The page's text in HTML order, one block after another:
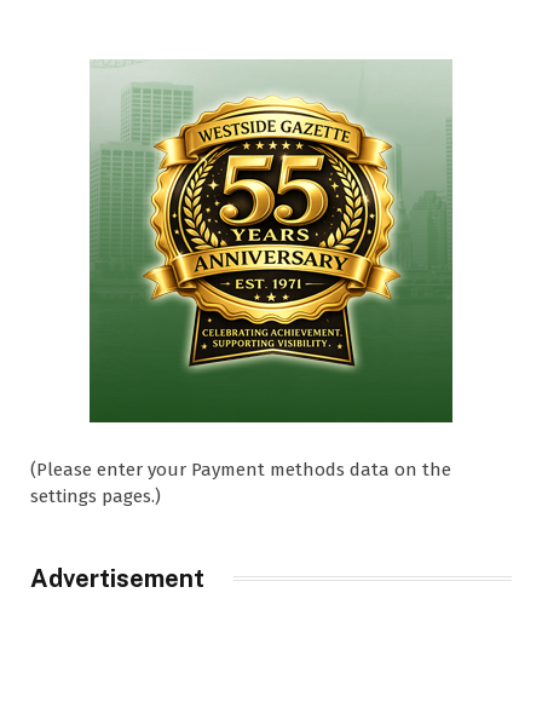
(Please enter your Payment methods data on the
settings pages.)
Advertisement